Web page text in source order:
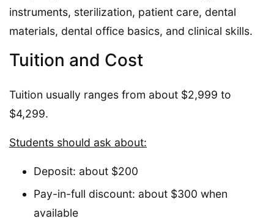
instruments, sterilization, patient care, dental
materials, dental office basics, and clinical skills.
Tuition and Cost
Tuition usually ranges from about $2,999 to
$4,299.
Students should ask about:
Deposit: about $200
Pay-in-full discount: about $300 when
available